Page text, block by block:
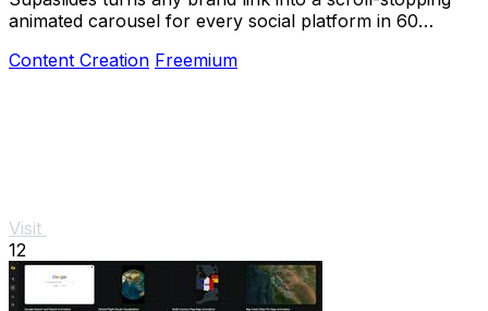
animated carousel for every social platform in 60
Content Creation Freemium
Visit
12